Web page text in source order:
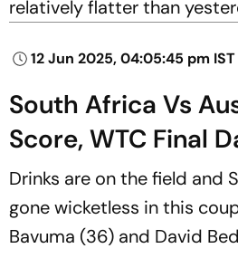
relatively flatter than
12 Jun 2025, 04:05:45 pm IST
South Africa Vs
Score, WTC Final
Drinks are on the field and
gone wicketless in this
Bavuma (36) and David